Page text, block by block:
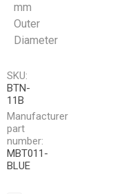
mm
Outer
Diameter
SKU:
BTN-
11B
Manufacturer
part
number:
MBT011-
BLUE